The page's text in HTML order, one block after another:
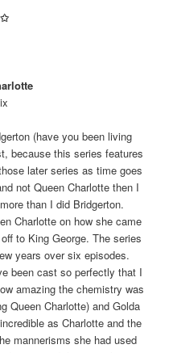
✩
(have you been living
because this series features
later series as time goes
not Queen Charlotte then I
than I did Bridgerton.
Charlotte on how she came
to King George. The series
years over six episodes.
been cast so perfectly that I
amazing the chemistry was
Queen Charlotte) and Golda
as Charlotte and the
mannerisms she had used